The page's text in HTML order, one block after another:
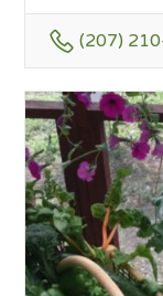
(207)